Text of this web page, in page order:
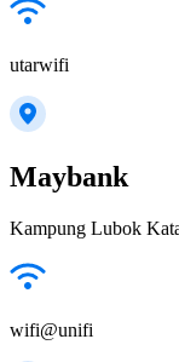
utarwifi
Maybank
Kampung Lubok
wifi@unifi